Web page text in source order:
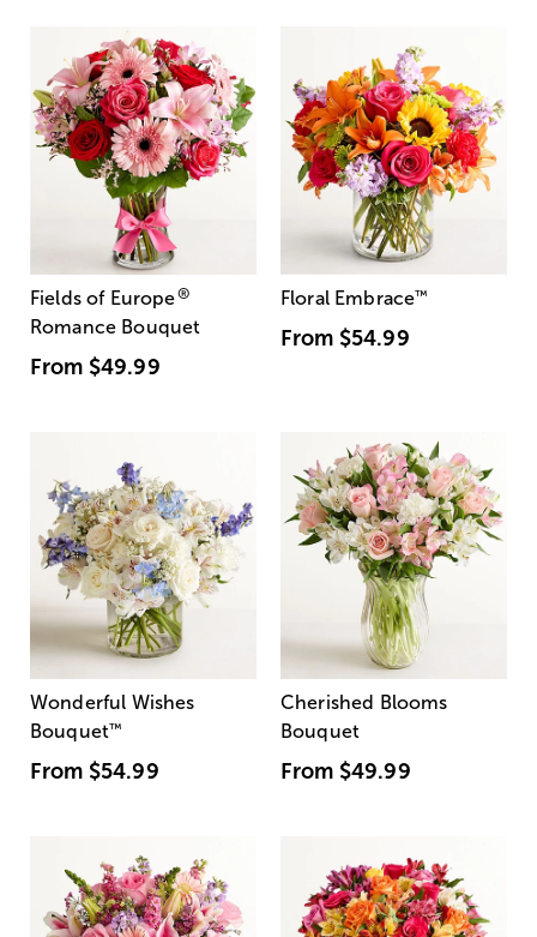
Fields of Europe®
Romance Bouquet
From $49.99
Floral Embrace™
From $54.99
Wonderful Wishes
Bouquet™
From $54.99
Cherished Blooms
Bouquet
From $49.99